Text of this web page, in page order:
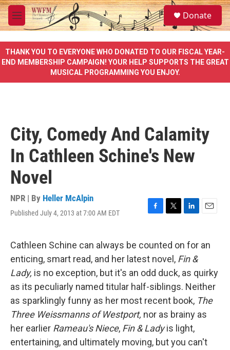
Skip to main content
M
e
u
S
e
a
e
Donate
THANK YOU TO EVERYONE WHO DONATED TO OUR FISCAL YEAR-
END MEMBERSHIP CAMPAIGN! YOUR HELP SUPPORTS THE GREAT
MUSICAL PROGRAMMING YOU ENJOY.
City, Comedy And Calamity
In Cathleen Schine's New
Novel
NPR | By Heller McAlpin
Published July 4, 2013 at 7:00 AM EDT
F
e
b
o
o
k
T
t
t
e
r
L
k
e
d
I
n
E
i
Cathleen Schine can always be counted on for an
enticing, smart read, and her latest novel, Fin &
Lady, is no exception, but it's an odd duck, as quirky
as its peculiarly named titular half-siblings. Neither
as sparklingly funny as her most recent book, The
Three Weissmanns of Westport, nor as brainy as
her earlier Rameau's Niece, Fin & Ladyis light,
entertaining, and ultimately moving, butyou can't